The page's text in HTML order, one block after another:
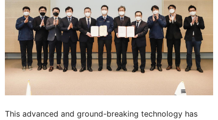
This advanced and ground-breaking technology has